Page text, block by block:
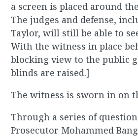
a screen is placed around
The judges and defense,
Taylor, will still be able to
With the witness in place
blocking view to the public
blinds are raised.]
The witness is sworn in on
Through a series of
Prosecutor Mohammed